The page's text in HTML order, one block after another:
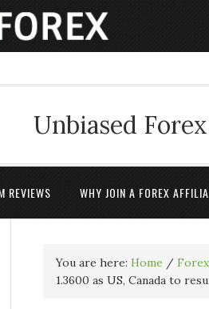
Unbiased
REVIEWS WHY JOIN A FOREX
You are here: Home /
1.3600 as US, Canada to